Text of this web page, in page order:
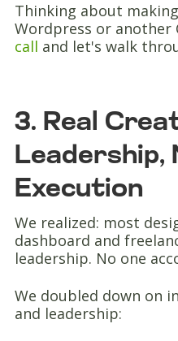
Thinking about
Wordpress or another
call and let's walk
3. Real
Leadership,
Execution
We realized: most
dashboard and
leadership. No one
We doubled down on
and leadership: